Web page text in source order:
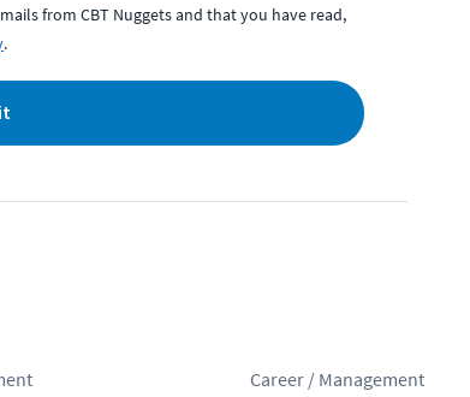
from CBT Nuggets and that you have read,
.
Career / Management